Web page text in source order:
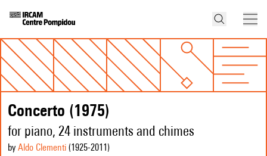
Concerto (1975)
for piano, 24 instruments and chimes
by Aldo Clementi (1925-2011 )